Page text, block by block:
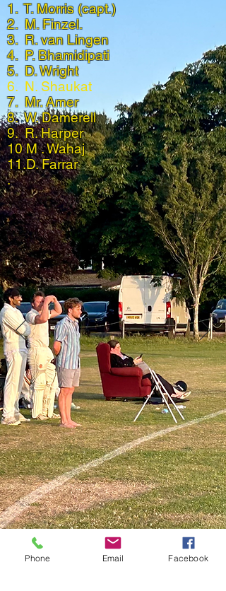
1. T. Morris (capt.)
2. M. Finzel.
3. R. van Lingen
4. P. Bhamidipati
5. D. Wright
6. N. Shaukat
7. Mr. Amer
8. W. Damerell
9. R. Harper
10 M . Wahaj
11.D. Farrar
.
Phone Email Facebook